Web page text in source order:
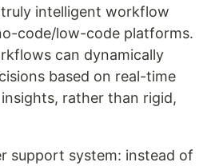
intelligent workflow
code/low-code platforms.
can dynamically
based on real-time
rather than rigid,
support system: instead of